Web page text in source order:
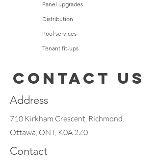
Panel upgrades
Distribution
Pool services
Tenant fit-ups
Fire alarm systems
Contact Us
Address
710 Kirkham Crescent, Richmond.
Ottawa, ONT, K0A 2Z0
Contact